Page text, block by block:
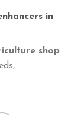
in
shop